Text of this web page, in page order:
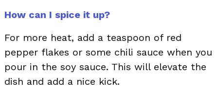
How can I spice it up?
For more heat, add a teaspoon of red
pepper flakes or some chili sauce when you
pour in the soy sauce. This will elevate the
dish and add a nice kick.